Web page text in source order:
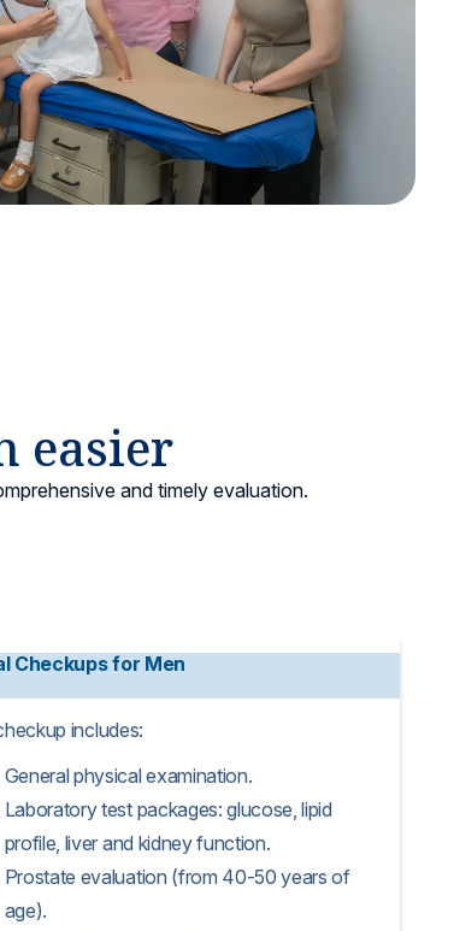
easier
and timely evaluation.
Checkups for Men
includes:
General physical examination.
Laboratory test packages: glucose, lipid
profile, liver and kidney function.
Prostate evaluation (from 40-50 years of
age).